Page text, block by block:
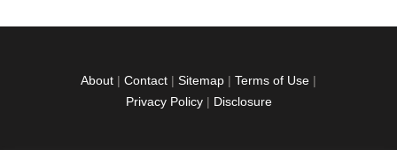
About | Contact | Sitemap | Terms of Use |
Privacy Policy| Disclosure